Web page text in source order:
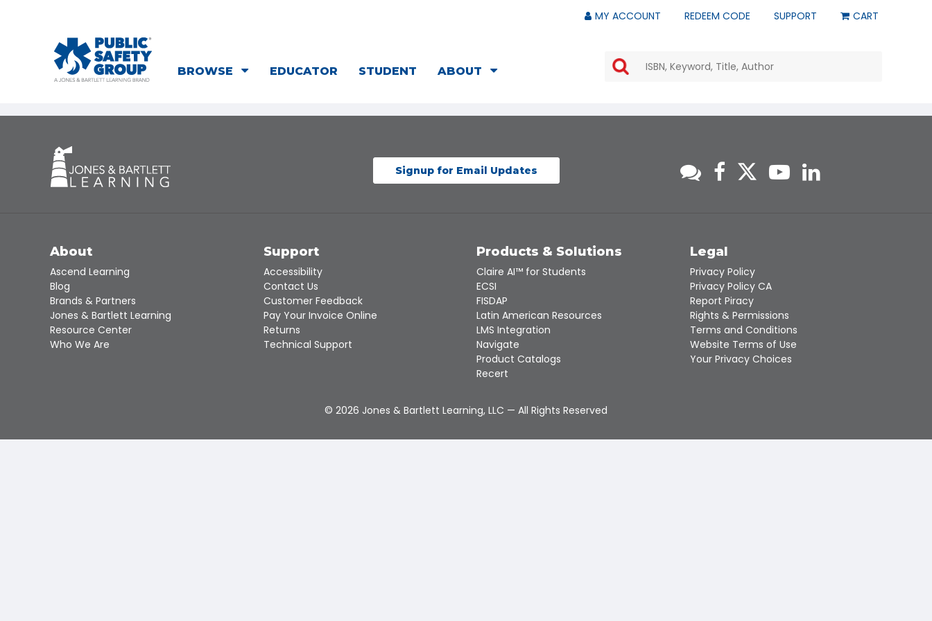
MY ACCOUNT REDEEM CODE SUPPORT CART
BROWSE EDUCATOR STUDENT ABOUT
the
down
a
result.
the
selected
search
result.
Touch
device
users
can
Signup for Email Updates
About
Ascend Learning
Blog
Brands & Partners
Jones & Bartlett Learning
Resource Center
Who We Are
Support
Accessibility
Contact Us
Customer Feedback
Pay Your Invoice Online
Returns
Technical Support
Products & Solutions
Claire AI™ for Students
ECSI
FISDAP
Latin American Resources
LMS Integration
Navigate
Product Catalogs
Recert
Legal
Privacy Policy
Privacy Policy CA
Report Piracy
Rights & Permissions
Terms and Conditions
Website Terms of Use
Your Privacy Choices
© 2026 Jones & Bartlett Learning, LLC — All Rights Reserved